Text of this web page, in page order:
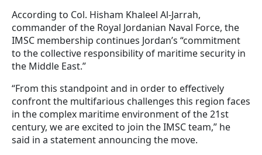
According to Col. Hisham Khaleel Al-Jarrah,
commander of the Royal Jordanian Naval Force, the
IMSC membership continues Jordan’s “commitment
to the collective responsibility of maritime security in
the Middle East.”
“From this standpoint and in order to effectively
confront the multifarious challenges this region faces
in the complex maritime environment of the 21st
century, we are excited to join the IMSC team,” he
said in a statement announcing the move.